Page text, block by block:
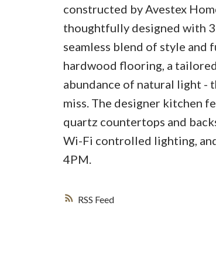
RSS
constructed by Avestex
thoughtfully designed with 3
seamless blend of style
hardwood flooring, a
abundance of natural light -
miss. The designer kitchen
quartz countertops and
Wi-Fi controlled lighting,
4PM.